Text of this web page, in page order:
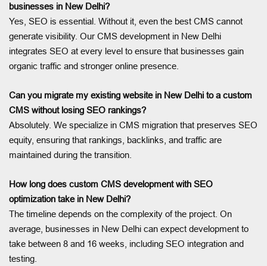
businesses in New Delhi?
Yes, SEO is essential. Without it, even the best CMS cannot
generate visibility. Our CMS development in New Delhi
integrates SEO at every level to ensure that businesses gain
organic traffic and stronger online presence.
Can you migrate my existing website in New Delhi to a custom
CMS without losing SEO rankings?
Absolutely. We specialize in CMS migration that preserves SEO
equity, ensuring that rankings, backlinks, and traffic are
maintained during the transition.
How long does custom CMS development with SEO
optimization take in New Delhi?
The timeline depends on the complexity of the project. On
average, businesses in New Delhi can expect development to
take between 8 and 16 weeks, including SEO integration and
testing.